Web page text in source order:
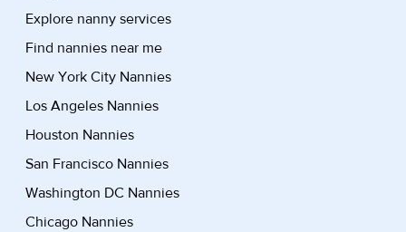
Explore nanny services
Find nannies near me
New York City Nannies
Los Angeles Nannies
Houston Nannies
San Francisco Nannies
Washington DC Nannies
Chicago Nannies